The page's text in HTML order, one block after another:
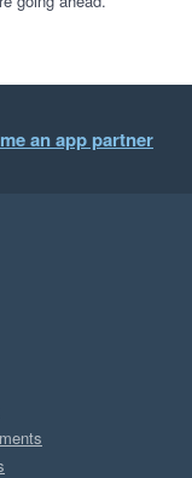
an app partner